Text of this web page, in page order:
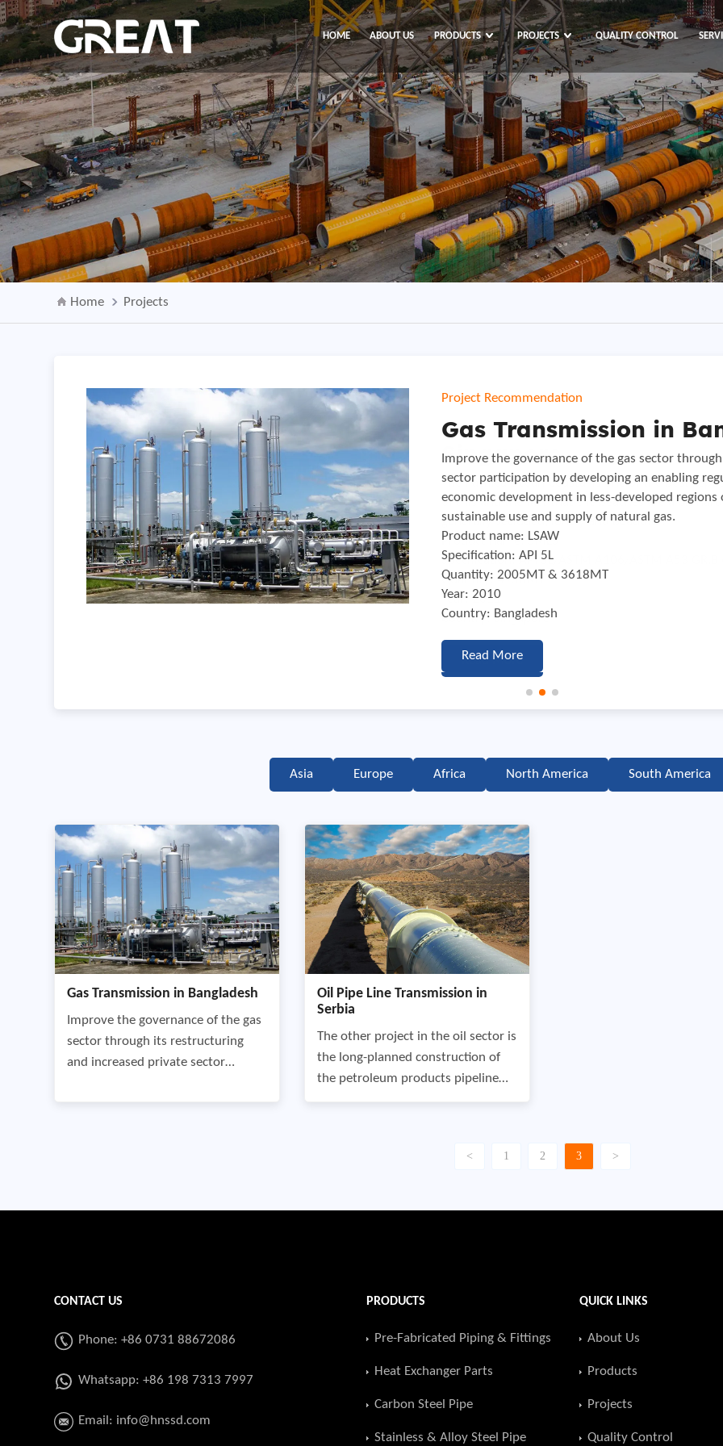
HOME ABOUT US PRODUCTS PROJECTS QUALITY CONTROL
Home Projects
Project Recommendation
Pacifica Ocean Coastal
Singapore
The Pacifica Ocean Coastal is one of the best
of this and the fact that the beaches are a bit
generally secluded, lonely and beautiful.
Product name: SMLS
Specification: API 5L/ASTM A106/ASTM A53 GR.B
Quantity: 4950MT
Year: 2011
Country: Singapore
Read More
Project Recommendation
Gas Transmission in
Improve the governance of the gas sector
sector participation by developing an enabling
economic development in less-developed
sustainable use and supply of natural gas.
Product name: LSAW
Specification: API 5L
Quantity: 2005MT & 3618MT
Year: 2010
Country: Bangladesh
Read More
Project Recommendation
Oil Pipe Line
The other project in the oil sector is the long-
pipeline system through Serbia with a total
Product name: ERW
Specification: API 5L PSL2 GR.B ,X42 2″-14″
Quantity: 2560MT
Year: 2011
Country: Serbia
Read More
Asia Europe Africa North America South America
Gas Transmission in Bangladesh
Improve the governance of the gas
sector through its restructuring
and increased private sector
enabling regulatory framework and
supply of natural g
Oil Pipe Line Transmission in
Serbia
The other project in the oil sector is
the long-planned construction of
the petroleum products pipeline
system through Serbia with a total
< 1 2 3 >
CONTACT US
Phone: +86 0731 88672086
Whatsapp:+86 198 7313 7997
Email: info@hnssd.com
PRODUCTS
Pre-Fabricated Piping & Fittings
Heat Exchanger Parts
Carbon Steel Pipe
Stainless & Alloy Steel Pipe
QUICK LINKS
About Us
Products
Projects
Quality Control